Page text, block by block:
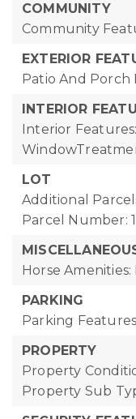
COMMUNITY
Community
EXTERIOR
Patio And Porch
INTERIOR
Interior
LOT
Additional
Parcel Number:
Horse Amenities:
PARKING
Parking
PROPERTY
Property
Property Sub